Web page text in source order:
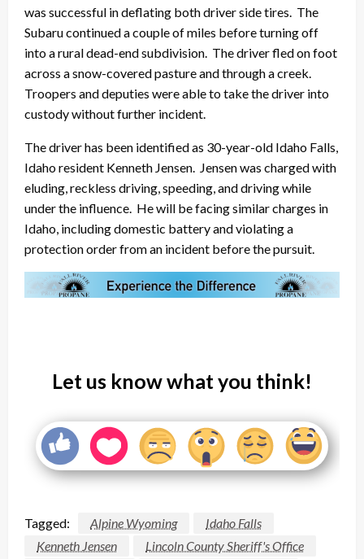
was successful in deflating both driver side tires. The
Subaru continued a couple of miles before turning off
into a rural dead-end subdivision. The driver fled on foot
across a snow-covered pasture and through a creek.
Troopers and deputies were able to take the driver into
custody without further incident.
The driver has been identified as 30-year-old Idaho Falls,
Idaho resident Kenneth Jensen. Jensen was charged with
eluding, reckless driving, speeding, and driving while
under the influence. He will be facing similar charges in
Idaho, including domestic battery and violating a
protection order from an incident before the pursuit.
Let us know what you think!
Tagged: Alpine Wyoming
Idaho Falls
Kenneth Jensen
Lincoln County Sheriff's Office